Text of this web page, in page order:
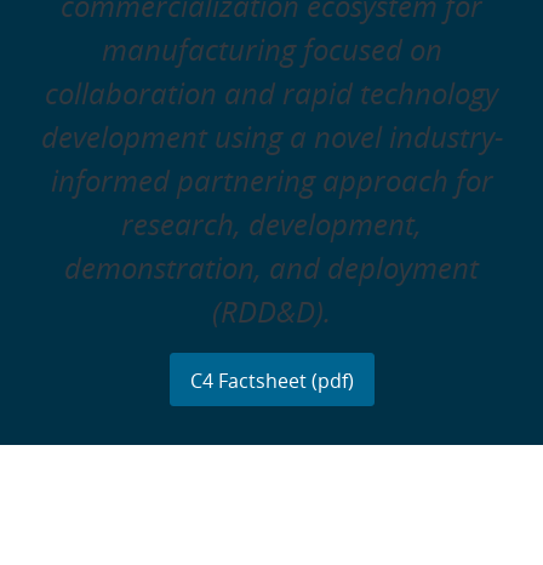
manufacturing focused on
collaboration and rapid technology
development using a novel industry-
informed partnering approach for
research, development,
demonstration, and deployment
(RDD&D).
C4 Factsheet (pdf)